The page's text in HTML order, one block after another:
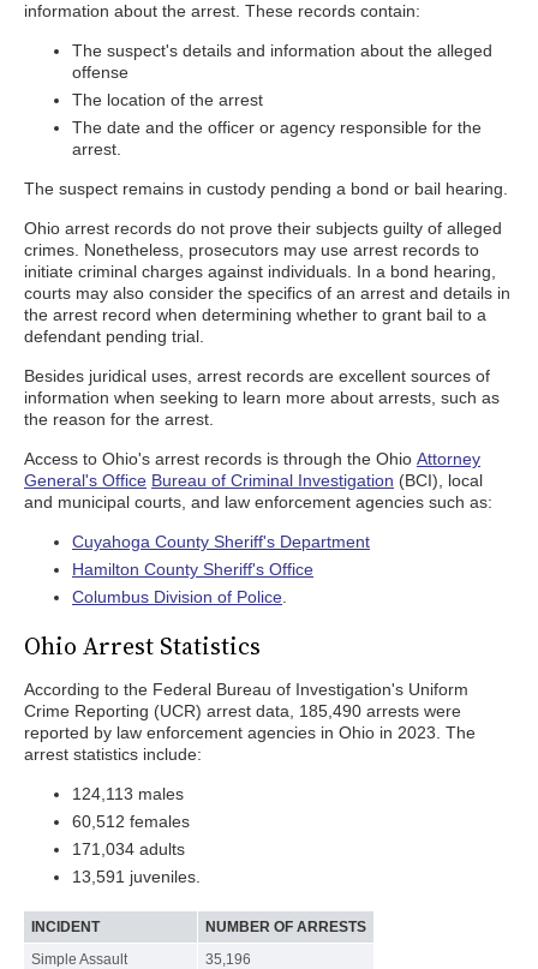
information about the arrest. These records contain:
The suspect's details and information about the alleged
offense
The location of the arrest
The date and the officer or agency responsible for the
arrest.
The suspect remains in custody pending a bond or bail hearing.
Ohio arrest records do not prove their subjects guilty of alleged
crimes. Nonetheless, prosecutors may use arrest records to
initiate criminal charges against individuals. In a bond hearing,
courts may also consider the specifics of an arrest and details in
the arrest record when determining whether to grant bail to a
defendant pending trial.
Besides juridical uses, arrest records are excellent sources of
information when seeking to learn more about arrests, such as
the reason for the arrest.
Access to Ohio's arrest records is through the Ohio Attorney
General's Office Bureau of Criminal Investigation (BCI), local
and municipal courts, and law enforcement agencies such as:
Cuyahoga County Sheriff's Department
Hamilton County Sheriff's Office
Columbus Division of Police
Ohio Arrest Statistics
According to the Federal Bureau of Investigation's Uniform
Crime Reporting (UCR) arrest data, 185,490 arrests were
reported by law enforcement agencies in Ohio in 2023. The
arrest statistics include:
124,113 males
60,512 females
171,034 adults
13,591 juveniles.
INCIDENT
NUMBER OF ARRESTS
Simple Assault
35,196